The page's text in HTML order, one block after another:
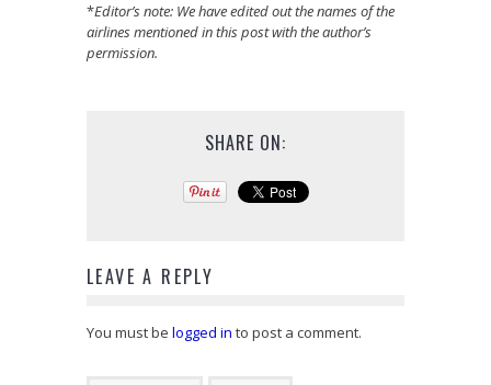
*Editor’s note: We have edited out the names of the
airlines mentioned in this post with the author’s
permission.
SHARE ON:
LEAVE A REPLY
You must be logged in to post a comment.